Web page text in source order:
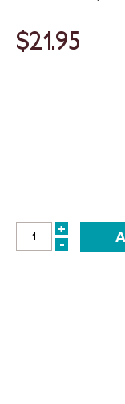
$21.95
INCREASE
+
DECREASE
-